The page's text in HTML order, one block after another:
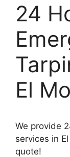
24
El
We provide
services in
quote!